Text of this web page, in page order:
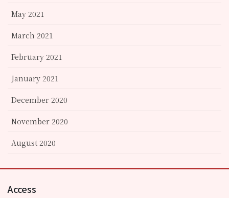
May 2021
March 2021
February 2021
January 2021
December 2020
November 2020
August 2020
Access